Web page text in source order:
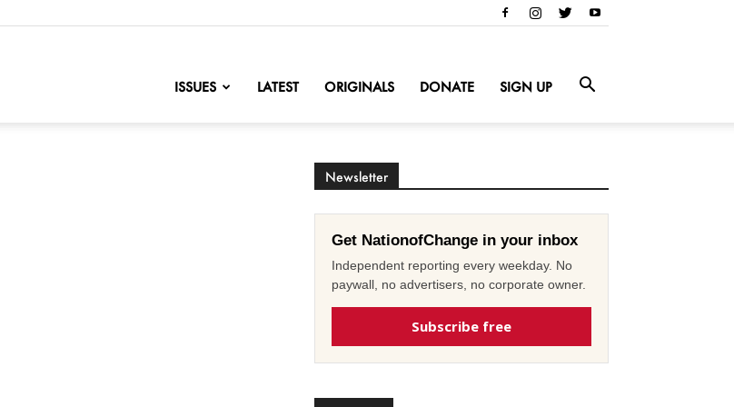
ISSUES LATEST ORIGINALS DONATE SIGN UP
Newsletter
Get NationofChange in your inbox
Independent reporting every weekday. No
paywall, no advertisers, no corporate owner.
Subscribe free